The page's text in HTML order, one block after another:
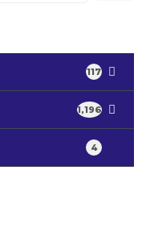
117
1,196
4